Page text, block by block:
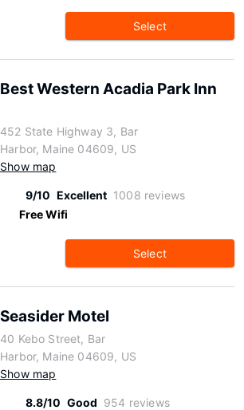
Select
Best Western Acadia Park Inn
452 State Highway 3, Bar
Harbor, Maine 04609, US
Show map
9/10 Excellent 1008 reviews
Free Wifi
Select
Seasider Motel
40 Kebo Street, Bar
Harbor, Maine 04609, US
Show map
8.8/10 Good 954 reviews